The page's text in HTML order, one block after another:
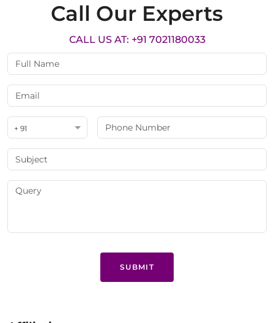
Call Our Experts
CALL US AT: +91 7021180033
+ 91
SUBMIT